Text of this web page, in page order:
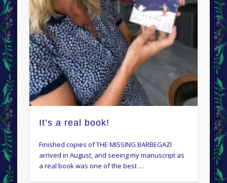
It’s a real book!
Finished copies of THE MISSING BARBEGAZI
arrived in August, and seeing my manuscript as
a real book was one of the best …